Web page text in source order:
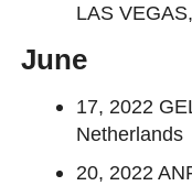
LAS
June
17, 2022
Netherlands
20, 2022